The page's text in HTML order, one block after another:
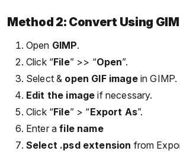
Method 2: Convert Using
Open GIMP.
Click “File” >> “Open”.
Select & open GIF imagein GIMP.
Edit the image if necessary.
Click “File” > “Export As”.
Enter afile name
Select .psd extension from